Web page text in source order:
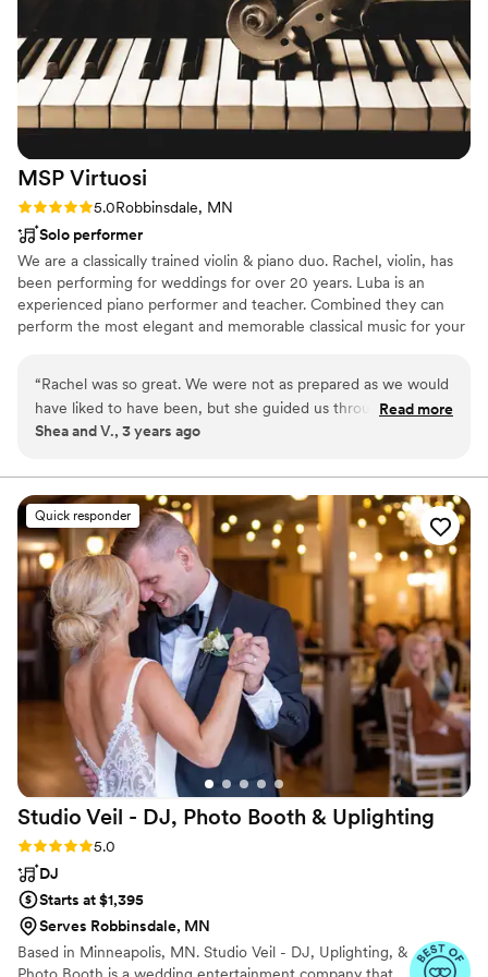
MSP Virtuosi
Rating: 5.0 (1 review)
5.0Robbinsdale, MN
Solo performer
We are a classically trained violin & piano duo. Rachel, violin, has
been performing for weddings for over 20 years. Luba is an
experienced piano performer and teacher. Combined they can
perform the most elegant and memorable classical music for your
“Rachel was so great. We were not as prepared as we would
have liked to have been, but she guided us through the
process and was amazing on our wedding day. It was all such
that’s the best review we can give. I would highly suggest
hiring MSP Virtuosi for your wedding!
”
Read more
Shea and V., 3 years ago
Quick responder
Studio Veil - DJ, Photo Booth & Uplighting
Rating: 5.0 (16 reviews)
5.0
DJ
Starts at $1,395
Serves Robbinsdale, MN
Based in Minneapolis, MN. Studio Veil - DJ, Uplighting, &